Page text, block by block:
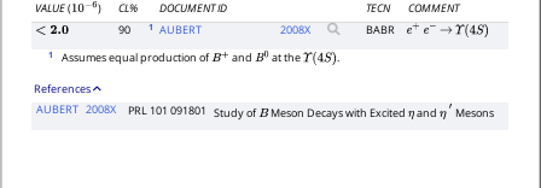
VALUE(10−6) CL% DOCUMENT ID TECN
COMMENT
<2.0 90 1 AUBERT 2008X BABR e+ e− → Υ(4S)
1 Assumes equal production ofB+ and B0 at theΥ(4S) .
References
AUBERT 2008X PRL 101 091801 Study ofBMeson Decays with Excited ηandη Mesons